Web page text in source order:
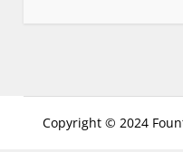
Copyright © 2024